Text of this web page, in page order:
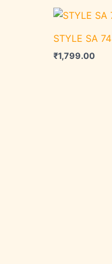
STYLE SA 74
₹1,799.00